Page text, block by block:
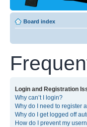
Board index
Login and Registration
Why can’t I login?
Why do I need to register
Why do I get logged off
How do I prevent my